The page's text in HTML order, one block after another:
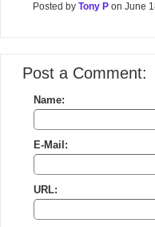
Posted by Tony P on June
Post a Comment:
Name:
E-Mail:
URL: